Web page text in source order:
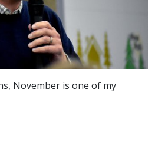
November is one of my